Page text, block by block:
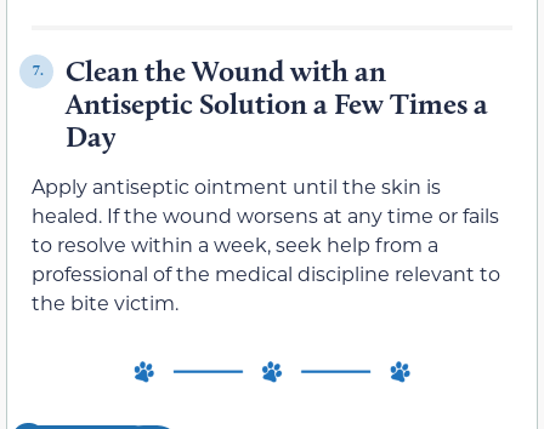
7.
Clean the Wound with an
Antiseptic Solution a Few Times a
Day
Apply antiseptic ointment until the skin is
healed. If the wound worsens at any time or fails
to resolve within a week, seek help from a
professional of the medical discipline relevant to
the bite victim.